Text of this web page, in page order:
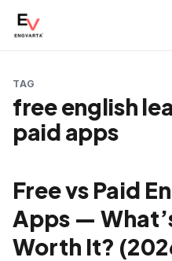
TAG
free english
paid apps
Free vs Paid
Apps —
Worth It?